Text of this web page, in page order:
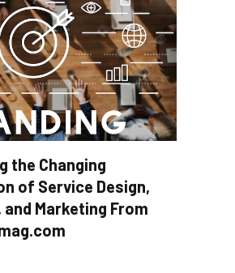
the Changing
of Service Design,
and Marketing From